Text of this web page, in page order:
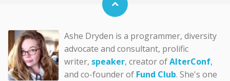
Ashe Dryden is a programmer, diversity
advocate and consultant, prolific
writer, speaker, creator ofAlterConf,
and co-founder of Fund Club. She's one